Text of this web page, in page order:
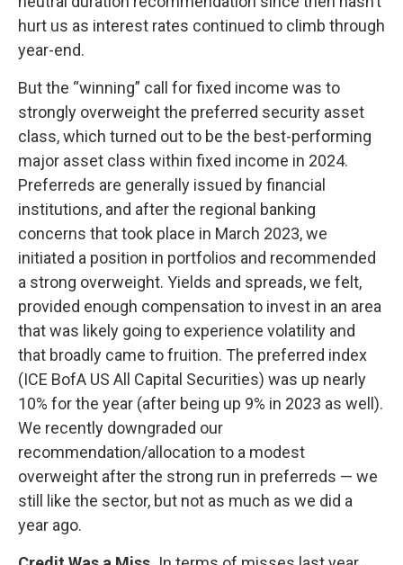
hurt us as interest rates continued to climb through
year-end.
But the “winning” call for fixed income was to
strongly overweight the preferred security asset
class, which turned out to be the best-performing
major asset class within fixed income in 2024.
Preferreds are generally issued by financial
institutions, and after the regional banking
concerns that took place in March 2023, we
initiated a position in portfolios and recommended
a strong overweight. Yields and spreads, we felt,
provided enough compensation to invest in an area
that was likely going to experience volatility and
that broadly came to fruition. The preferred index
(ICE BofA US All Capital Securities) was up nearly
10% for the year (after being up 9% in 2023 as well).
We recently downgraded our
recommendation/allocation to a modest
overweight after the strong run in preferreds — we
still like the sector, but not as much as we did a
year ago.